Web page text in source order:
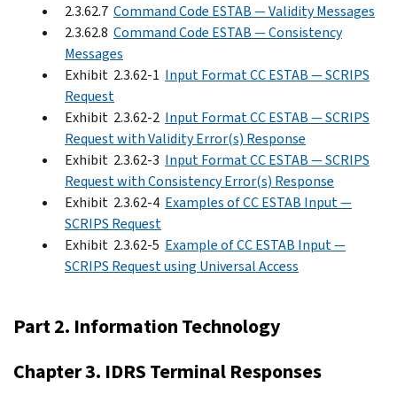
2.3.62.7 Command Code ESTAB — Validity Messages
2.3.62.8 Command Code ESTAB — Consistency
Messages
Exhibit 2.3.62-1 Input Format CC ESTAB — SCRIPS
Request
Exhibit 2.3.62-2 Input Format CC ESTAB — SCRIPS
Request with Validity Error(s) Response
Exhibit 2.3.62-3 Input Format CC ESTAB — SCRIPS
Request with Consistency Error(s) Response
Exhibit 2.3.62-4 Examples of CC ESTAB Input —
SCRIPS Request
Exhibit 2.3.62-5 Example of CC ESTAB Input —
SCRIPS Request using Universal Access
Part 2. Information Technology
Chapter 3. IDRS Terminal Responses